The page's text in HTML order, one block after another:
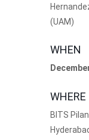
(UAM)
WHEN
WHERE
BITS